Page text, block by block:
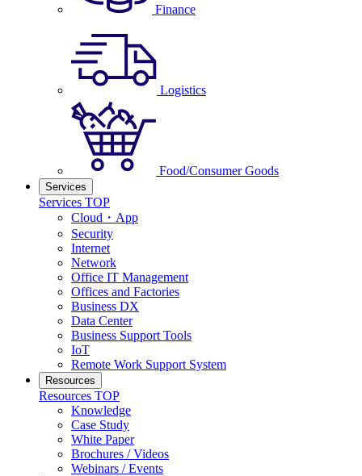
Finance
Logistics
Food/Consumer Goods
Services
Services TOP
Cloud・App
Security
Internet
Network
Office IT Management
Offices and Factories
Business DX
Data Center
Business Support Tools
IoT
Remote Work Support System
Resources
Resources TOP
Knowledge
Case Study
White Paper
Brochures / Videos
Webinars / Events